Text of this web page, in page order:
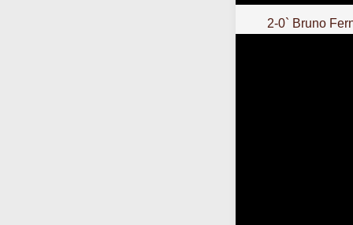
2-0` Bruno